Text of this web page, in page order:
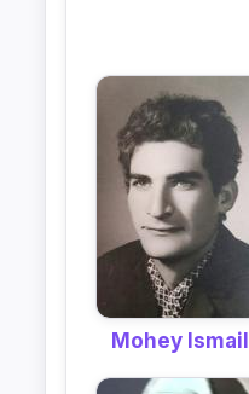
Mohey Ismail